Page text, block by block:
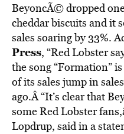
BeyoncÃ© dropped
cheddar biscuits and it
sales soaring by 33%.
Press, “Red Lobster
the song “Formation”
of its sales jump in
ago.Â“It’s clear that
some Red Lobster
Lopdrup, said in a